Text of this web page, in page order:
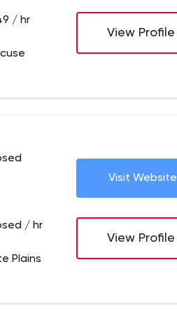
/ hr
View Profile
/ hr
Plains
Visit Website
View Profile